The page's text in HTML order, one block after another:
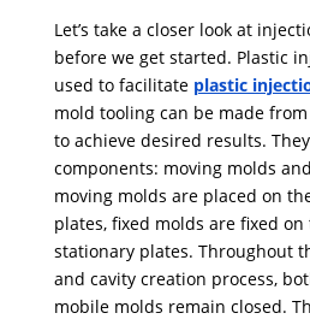
Let’s take a closer look at
before we get started. Plastic
used to facilitate plastic
mold tooling can be made
to achieve desired results.
components: moving molds
moving molds are placed on
plates, fixed molds are fixed on
stationary plates. Throughout
and cavity creation process,
mobile molds remain closed.